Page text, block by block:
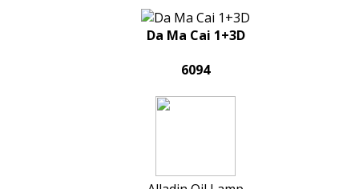
Da Ma Cai 1+3D
6094